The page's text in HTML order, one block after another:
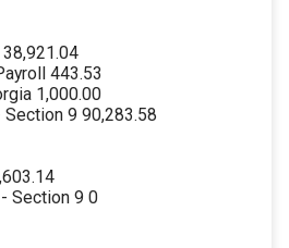
443.53
1,000.00
Section 9 90,283.58
Section 9 0